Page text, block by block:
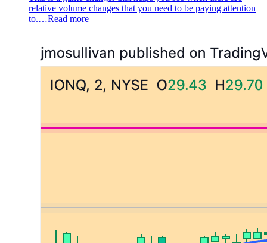
relative volume changes that you need to be paying attention
to.…Read more